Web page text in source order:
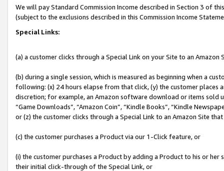
We will pay Standard Commission Income described in Section 3 of
(subject to the exclusions described in this Commission Income
Special Links:
(a) a customer clicks through a Special Link on your Site to an Amazon
(b) during a single session, which is measured as beginning when a
following: (x) 24 hours elapse from that click, (y) the customer
discretion; for example, an Amazon software download or items sold
“Game Downloads”, “Amazon Coin”, “Kindle Books”, “Kindle
or (z) the customer clicks through a Special Link to an Amazon Site
(c) the customer purchases a Product via our 1-Click feature, or
(i) the customer purchases a Product by adding a Product to his or
their initial click-through of the Special Link, or